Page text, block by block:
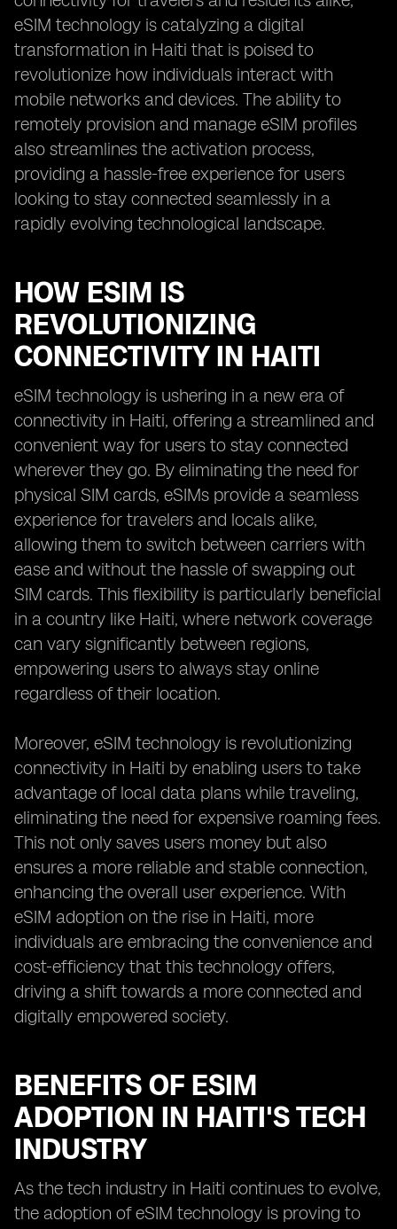
eSIM technology is catalyzing a digital
transformation in Haiti that is poised to
revolutionize how individuals interact with
mobile networks and devices. The ability to
remotely provision and manage eSIM profiles
also streamlines the activation process,
providing a hassle-free experience for users
looking to stay connected seamlessly in a
rapidly evolving technological landscape.
HOW ESIM IS
REVOLUTIONIZING
CONNECTIVITY IN HAITI
eSIM technology is ushering in a new era of
connectivity in Haiti, offering a streamlined and
convenient way for users to stay connected
wherever they go. By eliminating the need for
physical SIM cards, eSIMs provide a seamless
experience for travelers and locals alike,
allowing them to switch between carriers with
ease and without the hassle of swapping out
SIM cards. This flexibility is particularly beneficial
in a country like Haiti, where network coverage
can vary significantly between regions,
empowering users to always stay online
regardless of their location.
Moreover, eSIM technology is revolutionizing
connectivity in Haiti by enabling users to take
advantage of local data plans while traveling,
eliminating the need for expensive roaming fees.
This not only saves users money but also
ensures a more reliable and stable connection,
enhancing the overall user experience. With
eSIM adoption on the rise in Haiti, more
individuals are embracing the convenience and
cost-efficiency that this technology offers,
driving a shift towards a more connected and
digitally empowered society.
BENEFITS OF ESIM
ADOPTION IN HAITI'S TECH
INDUSTRY
As the tech industry in Haiti continues to evolve,
the adoption of eSIM technology is proving to